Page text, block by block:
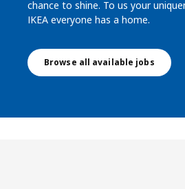
chance to shine. To us your
IKEA everyone has a home.
Browse all available jobs